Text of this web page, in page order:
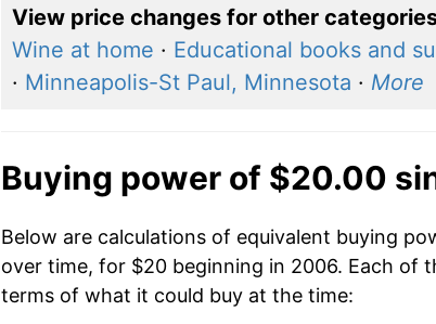
View price changes for other
Wine at home · Educational books and
· Minneapolis-St Paul, Minnesota · More
Buying power of $20.00
Below are calculations of equivalent buying
over time, for $20 beginning in 2006. Each of
terms of what it could buy at the time: